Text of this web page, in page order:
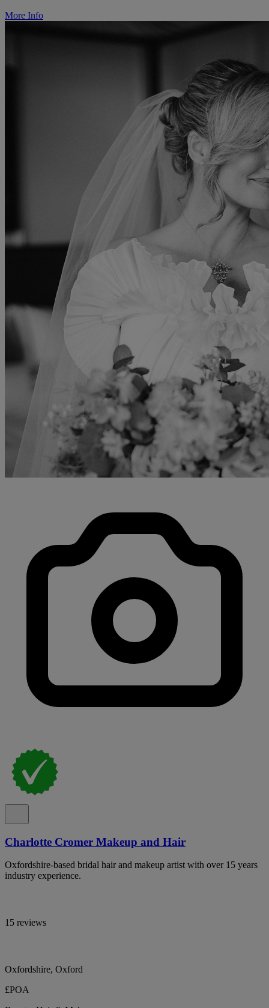
More Info
Charlotte Cromer Makeup and Hair
Oxfordshire-based bridal hair and makeup artist with over 15 years
industry experience.
15 reviews
Oxfordshire, Oxford
£POA